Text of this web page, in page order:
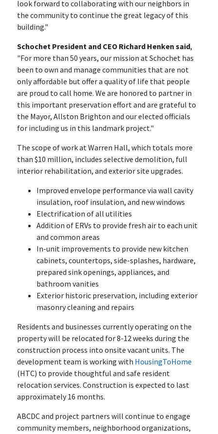
look forward to collaborating with our neighbors in
the community to continue the great legacy of this
building."
Schochet President and CEO Richard Henken said,
"For more than 50 years, our mission at Schochet has
been to own and manage communities that are not
only affordable but offer a quality of life that people
are proud to call home. We are honored to partner in
this important preservation effort and are grateful to
the Mayor, Allston Brighton and our elected officials
for including us in this landmark project."
The scope of work at Warren Hall, which totals more
than $10 million, includes selective demolition, full
interior rehabilitation, and exterior site upgrades.
Improved envelope performance via wall cavity
insulation, roof insulation, and new windows
Electrification of all utilities
Addition of ERVs to provide fresh air to each unit
and common areas
In-unit improvements to provide new kitchen
cabinets, countertops, side-splashes, hardware,
prepared sink openings, appliances, and
bathroom vanities
Exterior historic preservation, including exterior
masonry cleaning and repairs
Residents and businesses currently operating on the
property will be relocated for 8-12 weeks during the
construction process into onsite vacant units. The
development team is working with HousingToHome
(HTC) to provide thoughtful and safe resident
relocation services. Construction is expected to last
approximately 16 months.
ABCDC and project partners will continue to engage
community members, neighborhood organizations,